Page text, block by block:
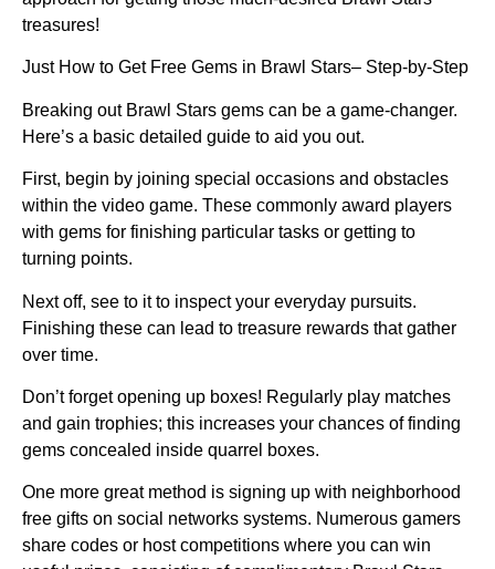
treasures!
Just How to Get Free Gems in Brawl Stars– Step-by-Step
Breaking out Brawl Stars gems can be a game-changer.
Here’s a basic detailed guide to aid you out.
First, begin by joining special occasions and obstacles
within the video game. These commonly award players
with gems for finishing particular tasks or getting to
turning points.
Next off, see to it to inspect your everyday pursuits.
Finishing these can lead to treasure rewards that gather
over time.
Don’t forget opening up boxes! Regularly play matches
and gain trophies; this increases your chances of finding
gems concealed inside quarrel boxes.
One more great method is signing up with neighborhood
free gifts on social networks systems. Numerous gamers
share codes or host competitions where you can win